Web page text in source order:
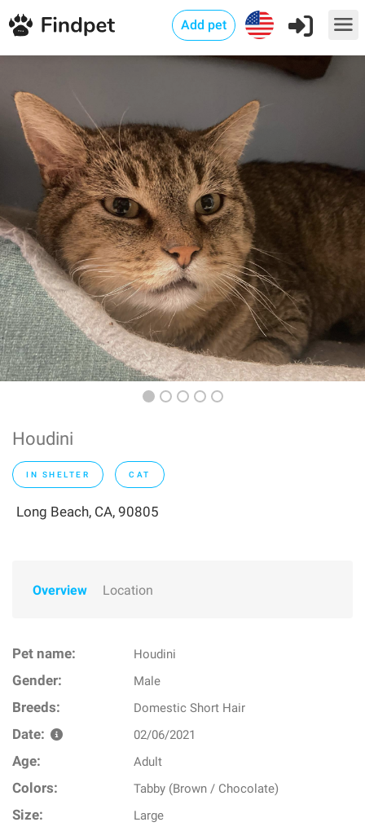
Add pet
Houdini
IN SHELTER CAT
Long Beach, CA, 90805
Overview Location
Pet name: Houdini
Gender: Male
Breeds: Domestic Short Hair
Date: 02/06/2021
Age: Adult
Colors: Tabby (Brown / Chocolate)
Size: Large